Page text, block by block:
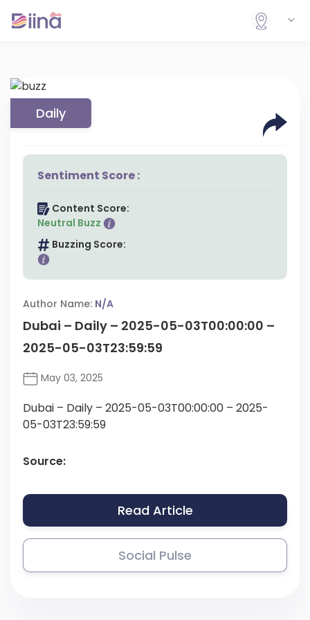
Daily
Sentiment Score :
Content Score:
Neutral Buzz
Buzzing Score:
Author Name: N/A
Dubai – Daily – 2025-05-03T00:00:00 –
2025-05-03T23:59:59
May 03, 2025
Dubai – Daily – 2025-05-03T00:00:00 – 2025-
05-03T23:59:59
Source:
Read Article
Social Pulse